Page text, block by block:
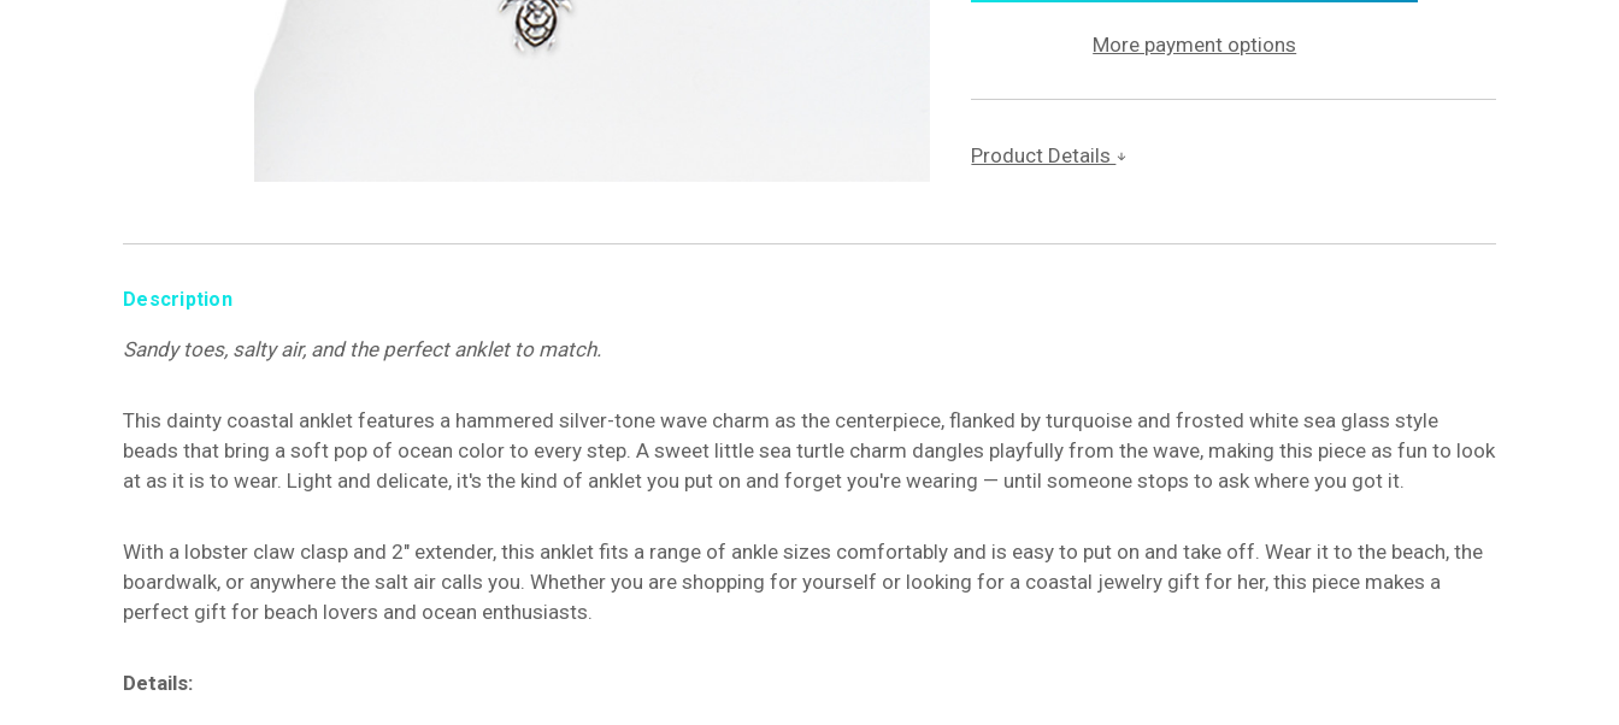
More payment options
Product Details
Description
Sandy toes, salty air, and the perfect anklet to match.
This dainty coastal anklet features a hammered silver-tone wave charm as the centerpiece, flanked by turquoise and frosted white sea glass style
beads that bring a soft pop of ocean color to every step. A sweet little sea turtle charm dangles playfully from the wave, making this piece as fun to look
at as it is to wear. Light and delicate, it's the kind of anklet you put on and forget you're wearing — until someone stops to ask where you got it.
With a lobster claw clasp and 2" extender, this anklet fits a range of ankle sizes comfortably and is easy to put on and take off. Wear it to the beach, the
boardwalk, or anywhere the salt air calls you. Whether you are shopping for yourself or looking for a coastal jewelry gift for her, this piece makes a
perfect gift for beach lovers and ocean enthusiasts.
Details: